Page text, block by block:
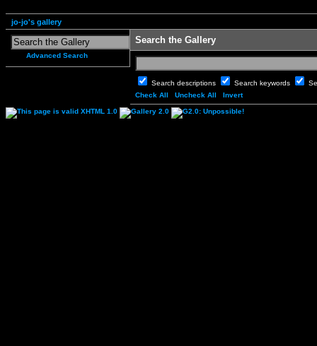
jo-jo's gallery
Advanced Search
Search the Gallery
Search descriptions Search keywords
Check All
Uncheck All Invert